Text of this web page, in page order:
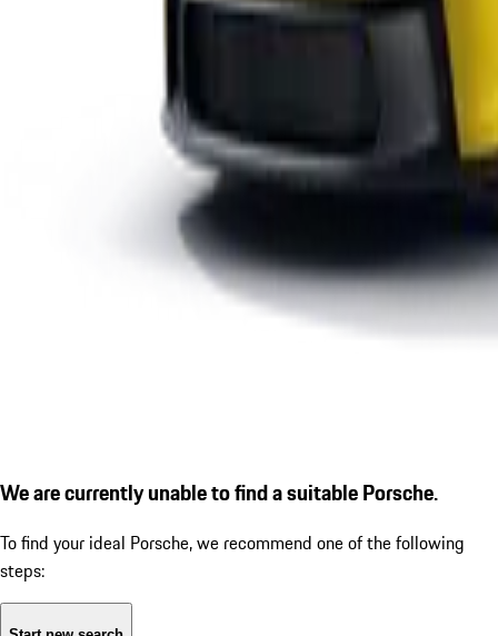
We are currently unable to find a suitable Porsche.
To find your ideal Porsche, we recommend one of the following
steps: